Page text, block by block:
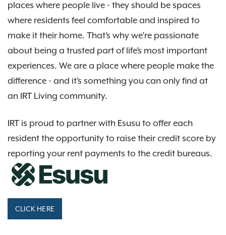
places where people live - they should be spaces
where residents feel comfortable and inspired to
make it their home. That’s why we’re passionate
about being a trusted part of life’s most important
experiences. We are a place where people make the
difference - and it’s something you can only find at
an IRT Living community.
IRT is proud to partner with Esusu to offer each
resident the opportunity to raise their credit score by
reporting your rent payments to the credit bureaus.
CLICK HERE